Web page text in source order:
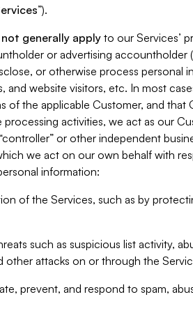
”).
generally apply to our Services’
or advertising accountholder
or otherwise process personal
and website visitors, etc. In most
of the applicable Customer, and that
activities, we act as our
or other independent
we act on our own behalf with
information:
of the Services, such as by
such as suspicious list activity,
other attacks on or through the
prevent, and respond to spam,